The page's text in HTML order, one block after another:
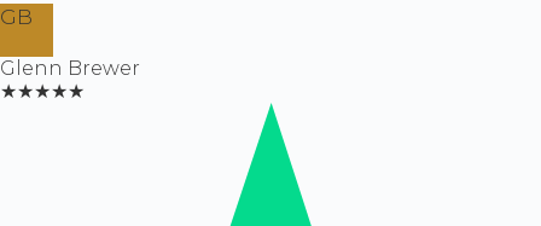
GB
Glenn Brewer
★★★★★